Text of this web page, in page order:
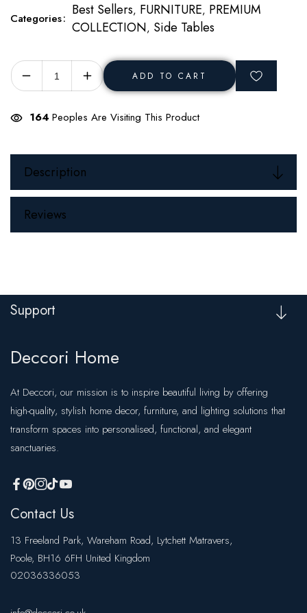
Categories Best Sellers, FURNITURE, PREMIUM
COLLECTION, Side Tables
Decrease
for
Solis
Table
Increase
quantity
for
Solis
Table
ADD TO CART
160 Peoples Are Visiting This Product
Description
Reviews
Support
Deccori Home
At Deccori, our mission is to inspire beautiful living by offering
high-quality, stylish home decor, furniture, and lighting solutions that
transform spaces into personalised, functional, and elegant
sanctuaries.
FBPinterest
INTikTok
YouTube
Contact Us
13 Freeland Park, Wareham Road, Lytchett Matravers,
Poole, BH16 6FH United Kingdom
02036336053